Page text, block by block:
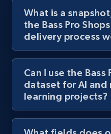
What is a
the Bass Pro
delivery process
Can I use the Bass
dataset for AI and
learning projects?